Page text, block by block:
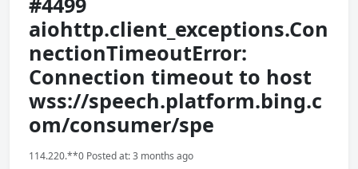
aiohttp.client_exceptions.Con
nectionTimeoutError:
Connection timeout to host
wss://speech.platform.bing.c
om/consumer/spe
114.220.**0 Posted at: 3 months ago